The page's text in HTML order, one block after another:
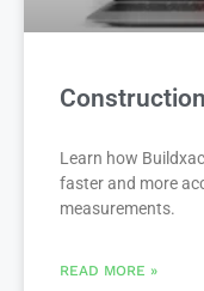
Learn how
faster and more
measurements.
READ MORE »